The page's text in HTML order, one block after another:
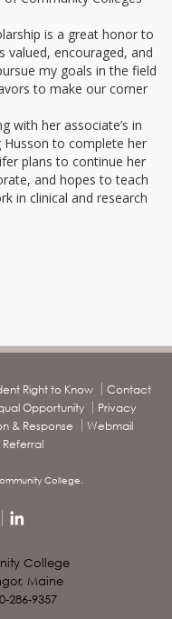
is a great honor to
encouraged, and
my goals in the field
to make our corner
with her associate’s in
Husson to complete her
plans to continue her
and hopes to teach
in clinical and research
Right to Know
Contact
Opportunity
Privacy
& Response
Webmail
College.
College
Maine
286-9357